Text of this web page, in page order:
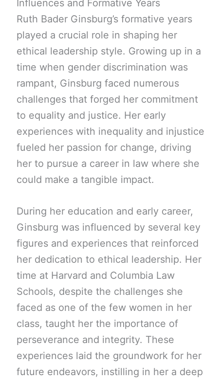
Influences and Formative Years
Ruth Bader Ginsburg’s formative years
played a crucial role in shaping her
ethical leadership style. Growing up in a
time when gender discrimination was
rampant, Ginsburg faced numerous
challenges that forged her commitment
to equality and justice. Her early
experiences with inequality and injustice
fueled her passion for change, driving
her to pursue a career in law where she
could make a tangible impact.
During her education and early career,
Ginsburg was influenced by several key
figures and experiences that reinforced
her dedication to ethical leadership. Her
time at Harvard and Columbia Law
Schools, despite the challenges she
faced as one of the few women in her
class, taught her the importance of
perseverance and integrity. These
experiences laid the groundwork for her
future endeavors, instilling in her a deep